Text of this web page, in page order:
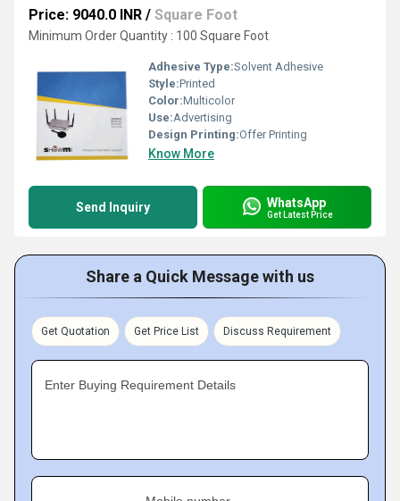
Price: 9040.0 INR / Square Foot
Minimum Order Quantity : 100 Square Foot
Adhesive Type:Solvent Adhesive
Style:Printed
Color:Multicolor
Use:Advertising
Design Printing:Offer Printing
Know More
Send Inquiry WhatsApp
Get Latest Price
Share a Quick Message with us
Get Quotation Get Price List Discuss Requirement
Enter Buying Requirement Details